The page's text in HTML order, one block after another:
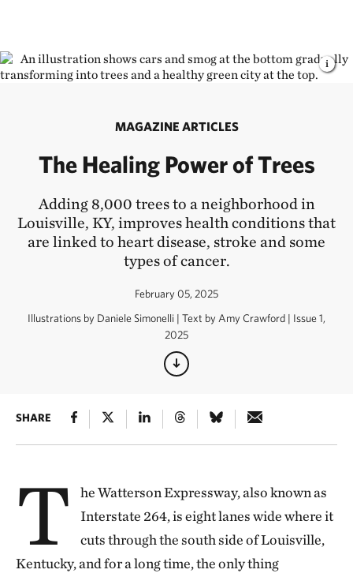
MAGAZINE ARTICLES
The Healing Power of Trees
Adding 8,000 trees to a neighborhood in
Louisville, KY, improves health conditions that
are linked to heart disease, stroke and some
types of cancer.
February 05, 2025
Illustrations by Daniele Simonelli | Text by Amy Crawford | Issue 1,
2025
SHARE
T
he Watterson Expressway, also known as
Interstate 264, is eight lanes wide where it
cuts through the south side of Louisville,
Kentucky, and for a long time, the only thing